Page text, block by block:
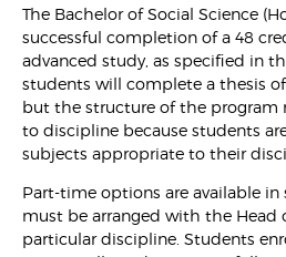
The Bachelor of Social Science
successful completion of a 48
advanced study, as specified in
students will complete a thesis
but the structure of the program
to discipline because students
subjects appropriate to their
Part-time options are available
must be arranged with the Head
particular discipline. Students